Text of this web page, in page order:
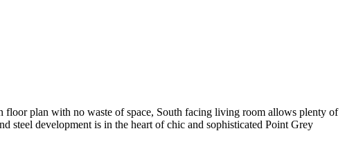
plan with no waste of space, South facing living room allows plenty of
steel development is in the heart of chic and sophisticated Point Grey